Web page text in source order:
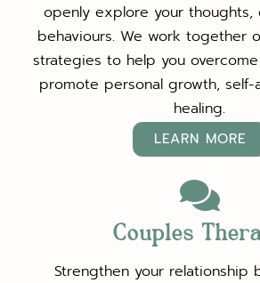
openly explore your thoughts,
behaviours. We work together
strategies to help you
promote personal growth, self-
healing.
LEARN MORE
Couples
Strengthen your relationship